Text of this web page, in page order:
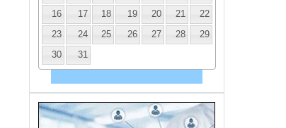
16
17 18 19 20 21
22
23
24 25 26 27 28
29
30
31